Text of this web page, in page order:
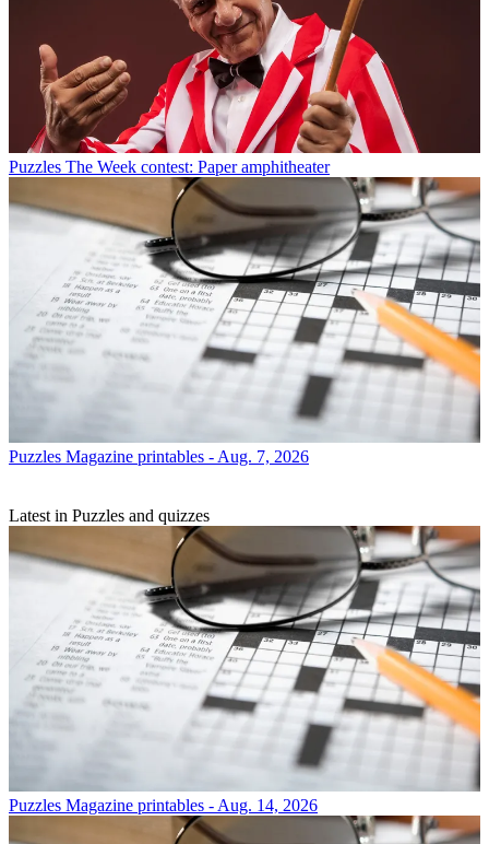
Puzzles The Week contest: Paper amphitheater
Puzzles Magazine printables - Aug. 7, 2026
Latest in Puzzles and quizzes
Puzzles Magazine printables - Aug. 14, 2026